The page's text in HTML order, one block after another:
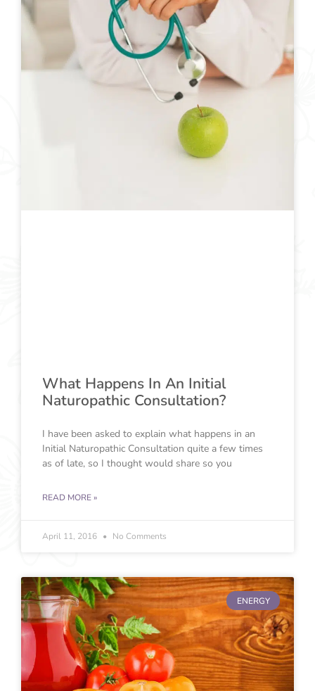
What Happens In An Initial
Naturopathic Consultation?
I have been asked to explain what happens in an
Initial Naturopathic Consultation quite a few times
as of late, so I thought would share so you
READ MORE »
April 11, 2016 No Comments
ENERGY